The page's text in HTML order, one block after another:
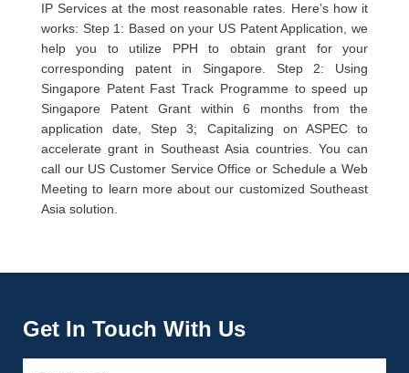
IP Services at the most reasonable rates. Here’s how it
works: Step 1: Based on your US Patent Application, we
help you to utilize PPH to obtain grant for your
corresponding patent in Singapore. Step 2: Using
Singapore Patent Fast Track Programme to speed up
Singapore Patent Grant within 6 months from the
application date, Step 3; Capitalizing on ASPEC to
accelerate grant in Southeast Asia countries. You can
call our US Customer Service Office or Schedule a Web
Meeting to learn more about our customized Southeast
Asia solution.
Get In Touch With Us